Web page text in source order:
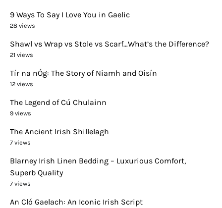
9 Ways To Say I Love You in Gaelic
28 views
Shawl vs Wrap vs Stole vs Scarf…What’s the Difference?
21 views
Tír na nÓg: The Story of Niamh and Oisín
12 views
The Legend of Cú Chulainn
9 views
The Ancient Irish Shillelagh
7 views
Blarney Irish Linen Bedding – Luxurious Comfort,
Superb Quality
7 views
An Cló Gaelach: An Iconic Irish Script